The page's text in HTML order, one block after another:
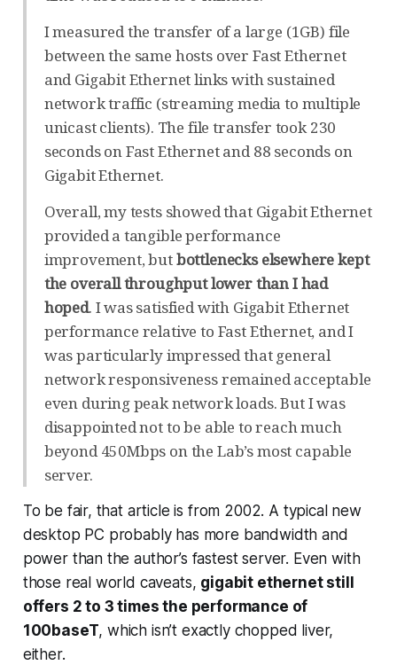
I measured the transfer of a large (1GB) file
between the same hosts over Fast Ethernet
and Gigabit Ethernet links with sustained
network traffic (streaming media to multiple
unicast clients). The file transfer took 230
seconds on Fast Ethernet and 88 seconds on
Gigabit Ethernet.
Overall, my tests showed that Gigabit Ethernet
provided a tangible performance
improvement, butbottlenecks elsewhere kept
the overall throughput lower than I had
hoped. I was satisfied with Gigabit Ethernet
performance relative to Fast Ethernet, and I
was particularly impressed that general
network responsiveness remained acceptable
even during peak network loads. But I was
disappointed not to be able to reach much
beyond 450Mbps on the Lab’s most capable
server.
To be fair, that article is from 2002. A typical new
desktop PC probably has more bandwidth and
power than the author’s fastest server. Even with
those real world caveats, gigabit ethernet still
offers 2 to 3 times the performance of
100baseT, which isn’t exactly chopped liver,
either.